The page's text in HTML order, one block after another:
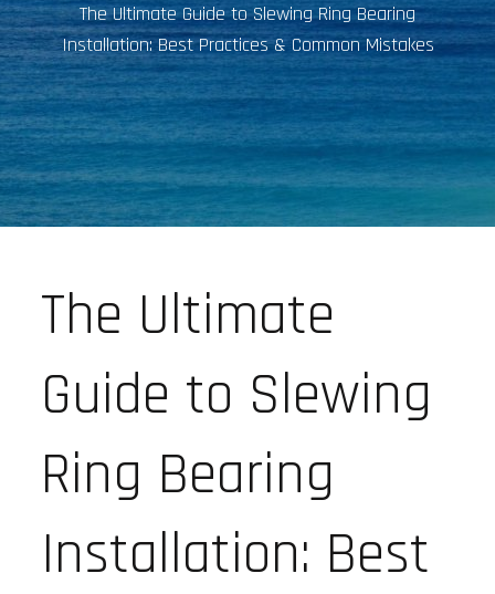
The Ultimate Guide to Slewing Ring Bearing
Installation: Best Practices & Common Mistakes
The Ultimate
Guide to Slewing
Ring Bearing
Installation: Best